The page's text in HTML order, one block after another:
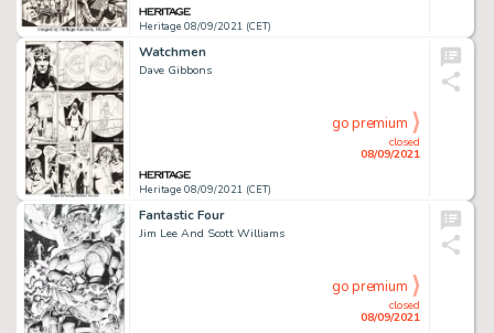
Heritage 08/09/2021 (CET)
Watchmen
Dave Gibbons
Heritage 08/09/2021 (CET)
closed
08/09/2021
go premium
Fantastic Four
Jim Lee And Scott Williams
closed
08/09/2021
go premium